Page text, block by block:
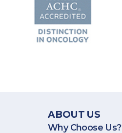
ABOUT US
Why Choose Us?